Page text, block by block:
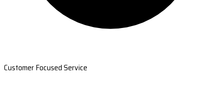
Customer Focused Service